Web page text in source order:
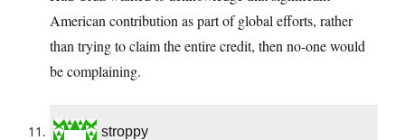
American contribution as part of global efforts, rather
than trying to claim the entire credit, then no-one would
be complaining.
stroppy